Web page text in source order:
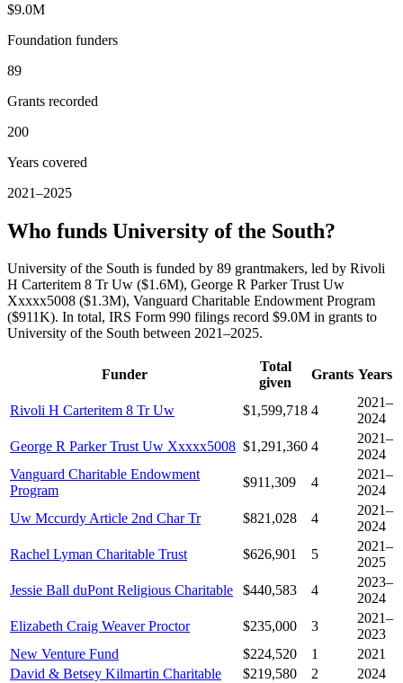
$9.0M
Foundation funders
89
Grants recorded
200
Years covered
2021–2025
Who funds University of the South?
University of the South is funded by 89 grantmakers, led by Rivoli
H Carteritem 8 Tr Uw ($1.6M), George R Parker Trust Uw
Xxxxx5008 ($1.3M), Vanguard Charitable Endowment Program
($911K). In total, IRS Form 990 filings record $9.0M in grants to
University of the South between 2021–2025.
Funder
Total
given
Grants Years
Rivoli H Carteritem 8 Tr Uw $1,599,718 4
2021–
2024
George R Parker Trust Uw Xxxxx5008 $1,291,360 4
2021–
2024
Vanguard Charitable Endowment
Program
$911,309 4
2021–
2024
Uw Mccurdy Article 2nd Char Tr
$821,028 4
2021–
2024
Rachel Lyman Charitable Trust
$626,901 5
2021–
2025
Jessie Ball duPont Religious Charitable
$440,583 4
2023–
2024
Elizabeth Craig Weaver Proctor
$235,000 3
2021–
2023
New Venture Fund
$224,520 1
2021
David & Betsey Kilmartin Charitable
$219,580 2
2024